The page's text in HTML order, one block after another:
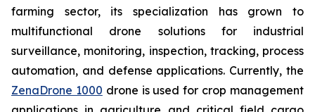
farming sector, its specialization has grown to
multifunctional drone solutions for industrial
surveillance, monitoring, inspection, tracking, process
automation, and defense applications. Currently, the
ZenaDrone 1000 drone is used for crop management